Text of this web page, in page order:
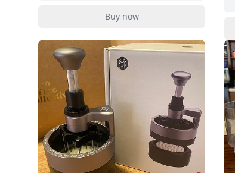
Buy now, Hero Airtight Glass Canister